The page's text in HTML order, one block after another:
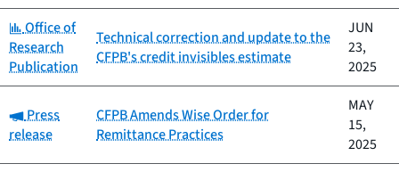
Category:
Office of
Research
Publication
Technical correction and update to the
CFPB's credit invisibles estimate
JUN
23,
2025
Category:
Press
release
CFPB Amends Wise Order for
Remittance Practices
MAY
15,
2025